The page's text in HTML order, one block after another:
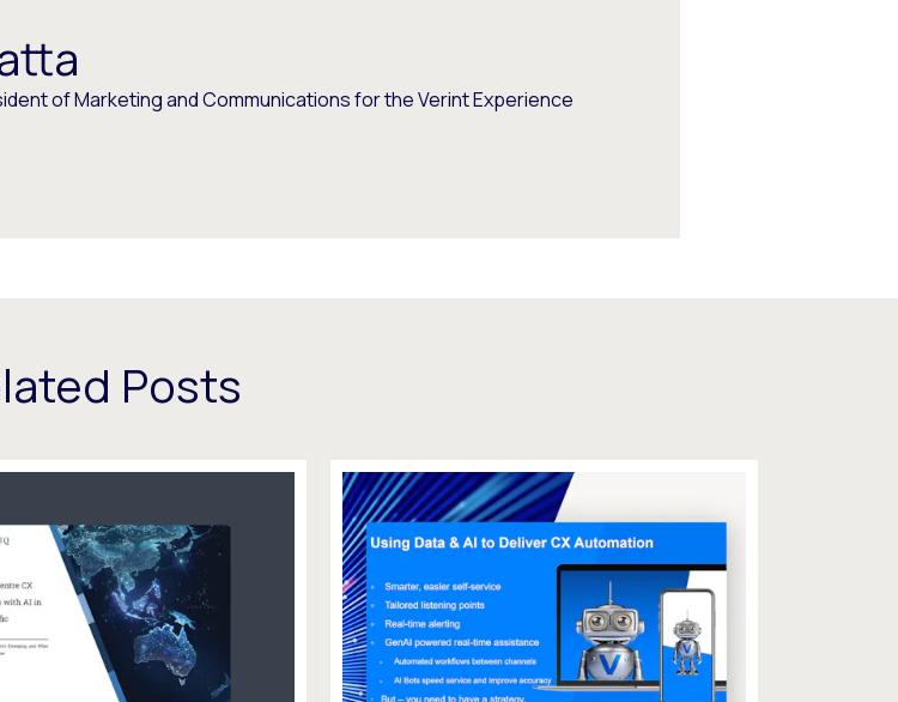
of Marketing and Communications for the Verint Experience
Posts